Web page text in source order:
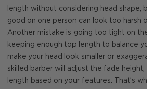
length without considering head shape,
good on one person can look too harsh
Another mistake is going too tight on
keeping enough top length to balance
make your head look smaller or
skilled barber will adjust the fade
length based on your features. That’s